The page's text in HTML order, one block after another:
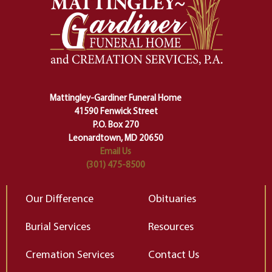
safety harness that guides us from
one stage of our lives into the next,
making sure we don't stumble or
lose ourselves along the way.
Ceremony and ritual march us
of our deepest fears about
change…”
Elizabeth Gilbert
Mattingley-Gardiner Funeral Home
41590 Fenwick Street
P.O. Box 270
Leonardtown, MD 20650
Email Us
(301) 475-8500
Our Difference
Burial Services
Cremation Services
Obituaries
Resources
Contact Us